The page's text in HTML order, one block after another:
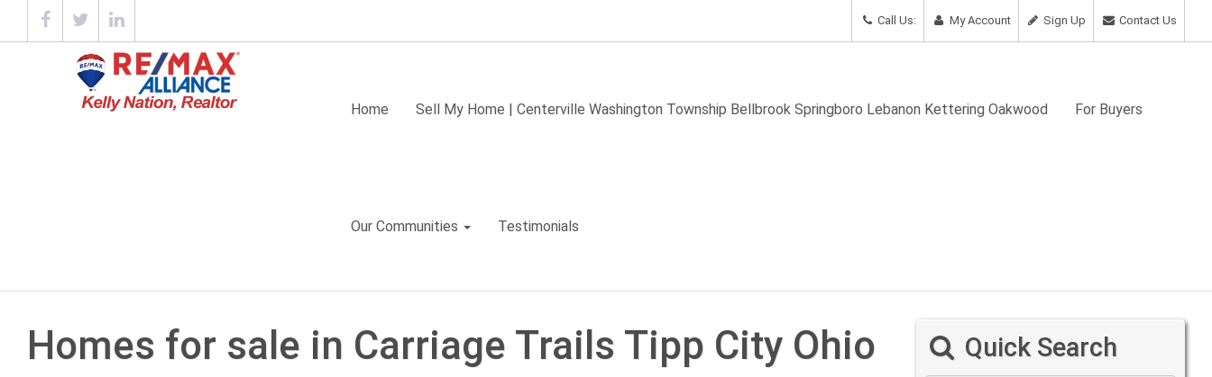
Contact Us
Sign Up
My Account
Call Us:
Home Sell My Home | Centerville Washington Township Bellbrook Springboro Lebanon Kettering Oakwood For Buyers
Our Communities Testimonials
Homes for sale in Carriage Trails Tipp City Ohio Quick Search